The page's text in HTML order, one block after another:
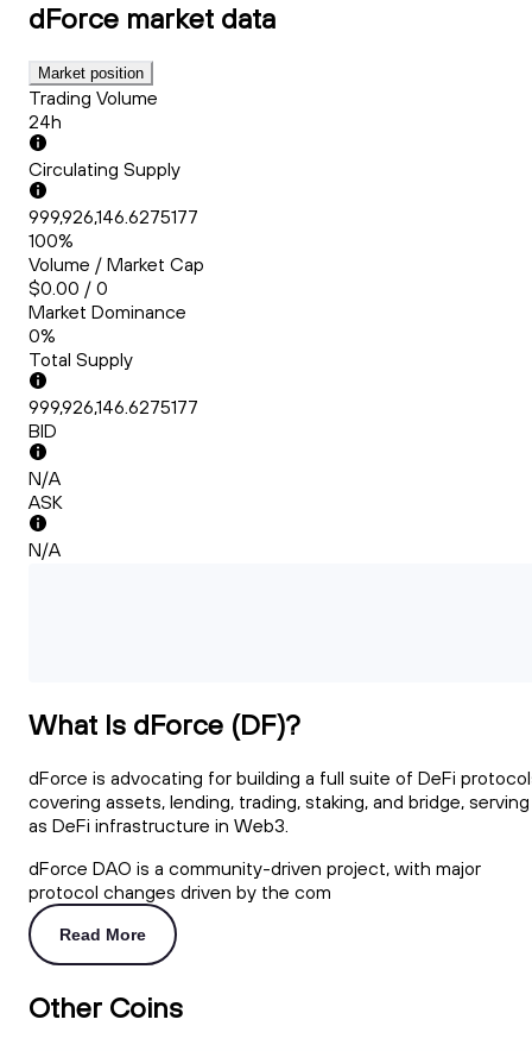
dForce market data
Market position
Trading Volume
24h
Circulating Supply
999,926,146.6275177
100%
Volume / Market Cap
$0.00 / 0
Market Dominance
0%
Total Supply
999,926,146.6275177
BID
N/A
ASK
N/A
What Is dForce (DF)?
dForce is advocating for building a full suite of DeFi
covering assets, lending, trading, staking, and bridge, serving
as DeFi infrastructure in Web3.
dForce DAO is a community-driven project, with major
protocol changes driven by the com
Read More
Other Coins